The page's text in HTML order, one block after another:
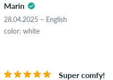
Marin
28.04.2025 – English
color: white
Super comfy!